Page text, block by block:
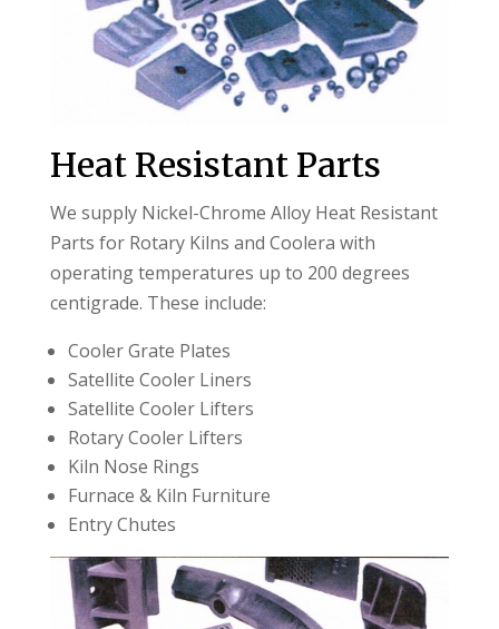
Heat Resistant Parts
We supply Nickel-Chrome Alloy Heat Resistant
Parts for Rotary Kilns and Coolera with
operating temperatures up to 200 degrees
centigrade. These include:
Cooler Grate Plates
Satellite Cooler Liners
Satellite Cooler Lifters
Rotary Cooler Lifters
Kiln Nose Rings
Furnace & Kiln Furniture
Entry Chutes